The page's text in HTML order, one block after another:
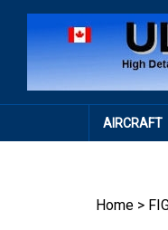
AIRCRAFT
Home >